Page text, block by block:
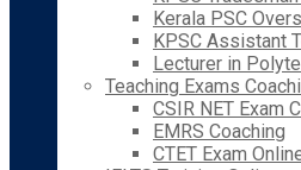
Kerala PSC
KPSC Assistant
Lecturer in
Teaching Exams
CSIR NET Exam
EMRS Coaching
CTET Exam